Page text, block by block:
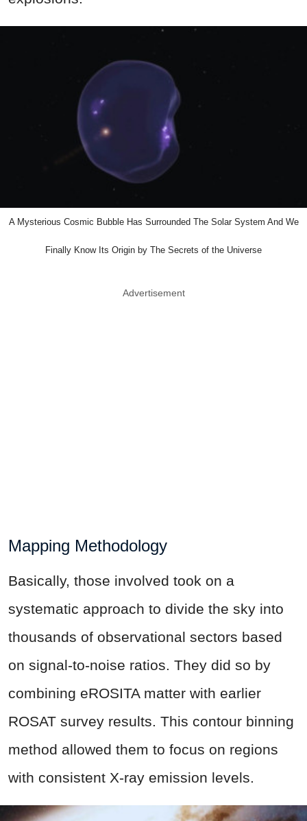
A Mysterious Cosmic Bubble Has Surrounded The Solar System And We
Finally Know Its Origin by The Secrets of the Universe
Advertisement
Mapping Methodology
Basically, those involved took on a
systematic approach to divide the sky into
thousands of observational sectors based
on signal-to-noise ratios. They did so by
combining eROSITA matter with earlier
ROSAT survey results. This contour binning
method allowed them to focus on regions
with consistent X-ray emission levels.